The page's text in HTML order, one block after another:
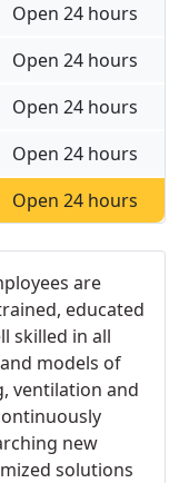
are
educated
skilled in all
models of
ventilation and
new
solutions
Open 24 hours
Open 24 hours
Open 24 hours
Open 24 hours
Open 24 hours